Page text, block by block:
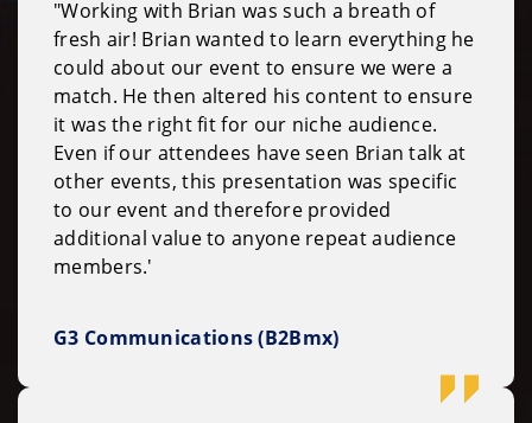
"Working with Brian was such a breath of
fresh air! Brian wanted to learn everything he
could about our event to ensure we were a
match. He then altered his content to ensure
it was the right fit for our niche audience.
Even if our attendees have seen Brian talk at
other events, this presentation was specific
to our event and therefore provided
additional value to anyone repeat audience
members.'
G3 Communications (B2Bmx)